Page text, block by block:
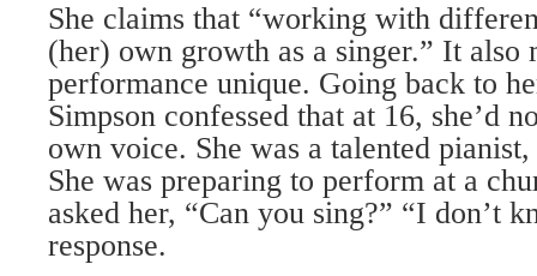
She claims that “working with
(her) own growth as a singer.” It also
performance unique. Going back to
Simpson confessed that at 16, she’d
own voice. She was a talented
She was preparing to perform at a
asked her, “Can you sing?” “I don’t
response.